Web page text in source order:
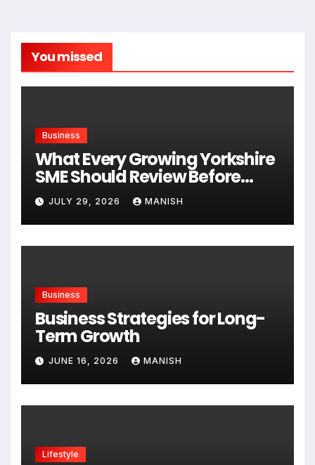
You missed
Business
What Every Growing Yorkshire
SME Should Review Before
Expanding
JULY 29, 2026 MANISH
Business
Business Strategies for Long-
Term Growth
JUNE 16, 2026 MANISH
Lifestyle